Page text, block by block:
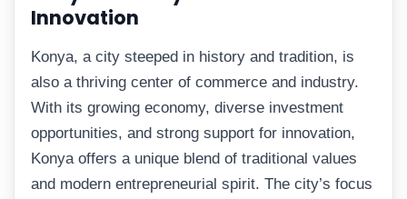
Innovation
Konya, a city steeped in history and tradition, is
also a thriving center of commerce and industry.
With its growing economy, diverse investment
opportunities, and strong support for innovation,
Konya offers a unique blend of traditional values
and modern entrepreneurial spirit. The city’s focus